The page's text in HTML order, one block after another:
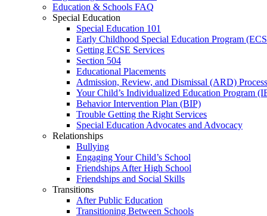
Education & Schools FAQ
Special Education
Special Education 101
Early Childhood Special Education Program
Getting ECSE Services
Section 504
Educational Placements
Admission, Review, and Dismissal (ARD) Process
Your Child’s Individualized Education Program
Behavior Intervention Plan (BIP)
Trouble Getting the Right Services
Special Education Advocates and Advocacy
Relationships
Bullying
Engaging Your Child’s School
Friendships After High School
Friendships and Social Skills
Transitions
After Public Education
Transitioning Between Schools